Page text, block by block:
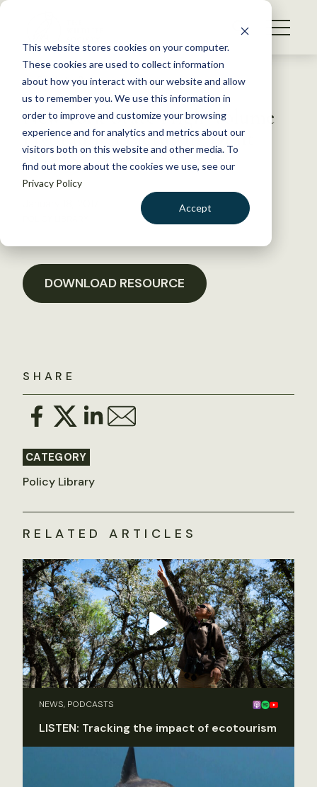
This website stores cookies on your computer.
These cookies are used to collect information
about how you interact with our website and allow
us to remember you. We use this information in
order to improve and customize your browsing
experience and for analytics and metrics about our
visitors both on this website and other media. To
find out more about the cookies we use, see our
Privacy Policy
Accept
S
WHAT WE DO
GET INVOLVED
MEMBERSHIP
ABOUT US
BECOME A MEMBER
Back to Resources
New York State High-Volume
Hydraulic Fracturing Draft
SGEIS Comments
SHARE
CATEGORY
Policy Library
DOWNLOAD RESOURCE
RELATED ARTICLES
NEWS, PODCASTS
LISTEN: Tracking the impact of ecotourism